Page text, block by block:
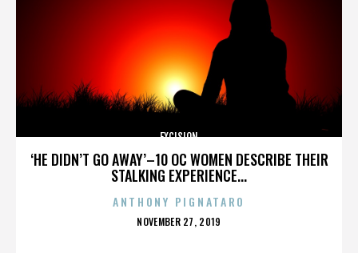
‘HE DIDN’T GO AWAY’–10 OC WOMEN DESCRIBE THEIR
STALKING EXPERIENCE...
EXCISION
ANTHONY PIGNATARO
POSTED
NOVEMBER 27, 2019